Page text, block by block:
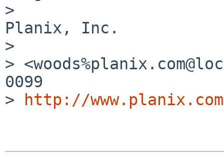
>
Planix, Inc.
>
>
0099
>
http://